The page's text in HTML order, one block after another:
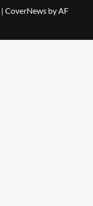
| CoverNews by AF